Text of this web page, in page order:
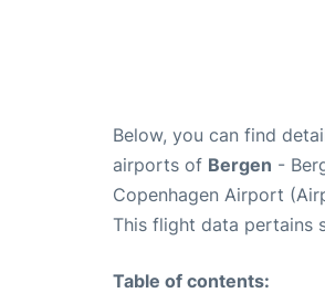
Below, you can find
airports of Bergen -
Copenhagen Airport
This flight data pertains
Table of contents: